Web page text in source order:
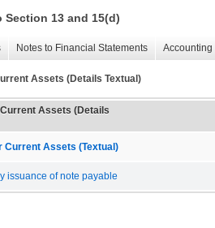
13 and 15(d)
Notes to Financial Statements
Assets (Details Textual)
Assets (Details
Current Assets (Textual)
issuance of note payable